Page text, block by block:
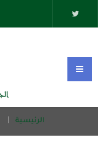
الرئيسية